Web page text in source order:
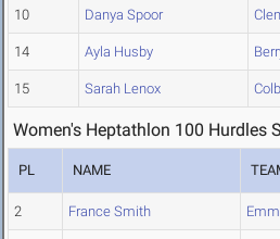
10 Danya Spoor
14 Ayla Husby
15 Sarah Lenox
Women's Heptathlon 100 Hurdles
PL NAME
2 France Smith